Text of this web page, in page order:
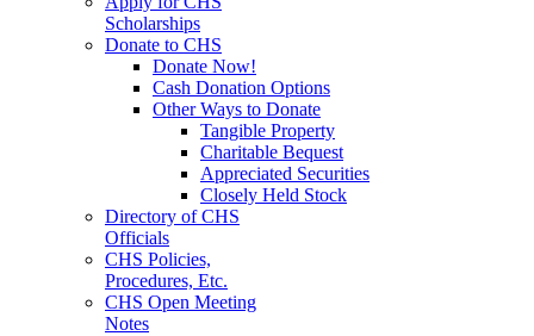
Scholarships
Donate to CHS
Donate Now!
Cash Donation Options
Other Ways to Donate
Tangible Property
Charitable Bequest
Appreciated Securities
Closely Held Stock
Directory of CHS
Officials
CHS Policies,
Procedures, Etc.
CHS Open Meeting
Notes